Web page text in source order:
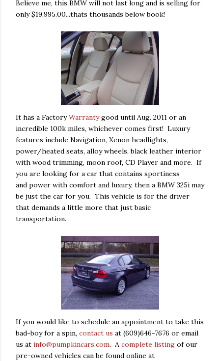
Believe me, this BMW will not last long and is selling for
only $19,995.00...thats thousands below book!
It has a FactoryWarrantygood until Aug. 2011 or an
incredible 100k miles, whichever comes first! Luxury
features include Navigation, Xenon headlights,
power/heated seats, alloy wheels, black leather interior
with wood trimming, moon roof, CD Player and more. If
you are looking for a car that contains sportiness
and power with comfort and luxury, then a BMW 325i may
be just the car for you. This vehicle is for the driver
that demands a little more that just basic
transportation.
If you would like to schedule an appointment to take this
bad-boy for a spin, contact us at (609)646-7676 or email
us at info@pumpkincars.com. A complete listing of our
pre-owned vehicles can be found online at